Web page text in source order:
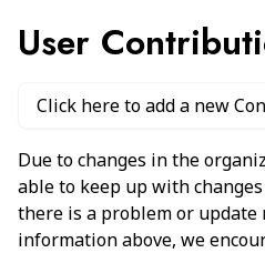
User
Click here to add a new
Due to changes in the
able to keep up with
there is a problem or update
information above, we